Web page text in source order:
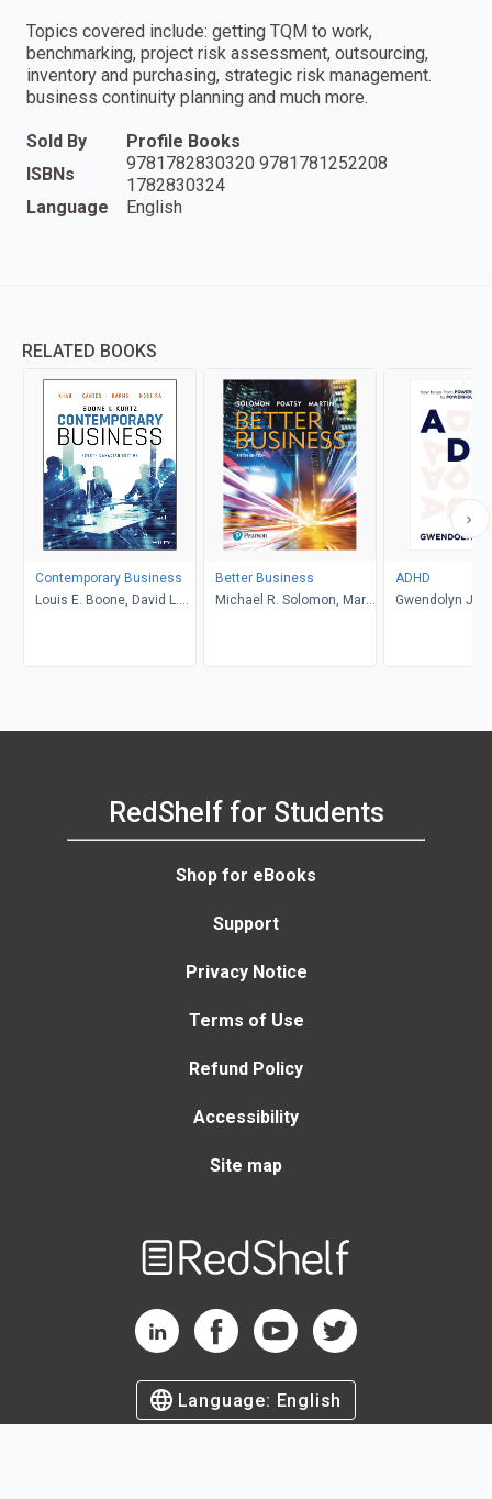
Topics covered include: getting TQM to work,
benchmarking, project risk assessment, outsourcing,
inventory and purchasing, strategic risk management.
business continuity planning and much more.
Sold By
Profile Books
ISBNs
9781782830320 9781781252208
1782830324
Language
English
RELATED BOOKS
Contemporary Business
Louis E. Boone, David L.
Harms, Peter Moreira
Better Business
Michael R. Solomon, Mary
ADHD
Gwendolyn
RedShelf for Students
Shop for eBooks
Support
Privacy Notice
Terms of Use
Refund Policy
Accessibility
Site map
RedShelf LinkedIn Page
RedShelf Facebook Page
RedShelf YouTube Page
RedShelf Twitter Page
Language: English